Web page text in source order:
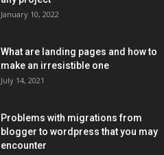
January 10, 2022
What are landing pages and how to
make an irresistible one
July 14, 2021
Problems with migrations from
blogger to wordpress that you may
encounter